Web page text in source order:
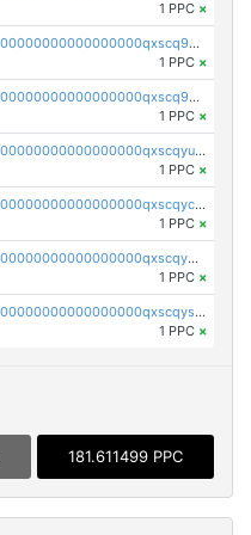
1 PPC ×
pc1qcanvas0000000000000000000000000000000000000qxscq9yzs48nheq
1 PPC ×
pc1qcanvas0000000000000000000000000000000000000qxscq9qzsa07exm
1 PPC ×
pc1qcanvas0000000000000000000000000000000000000qxscqyuzsajzqz9
1 PPC ×
pc1qcanvas0000000000000000000000000000000000000qxscqyczs460wa7
1 PPC ×
pc1qcanvas0000000000000000000000000000000000000qxscqy5zsdzcu46
1 PPC ×
pc1qcanvas0000000000000000000000000000000000000qxscqyszs924j2p
1 PPC ×
181.611499 PPC